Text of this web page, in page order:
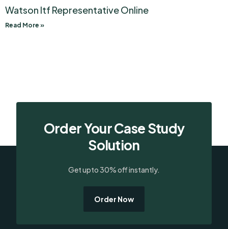
Watson Itf Representative Online
Read More »
Order Your Case Study
Solution
Get upto 30% off instantly.
Order Now